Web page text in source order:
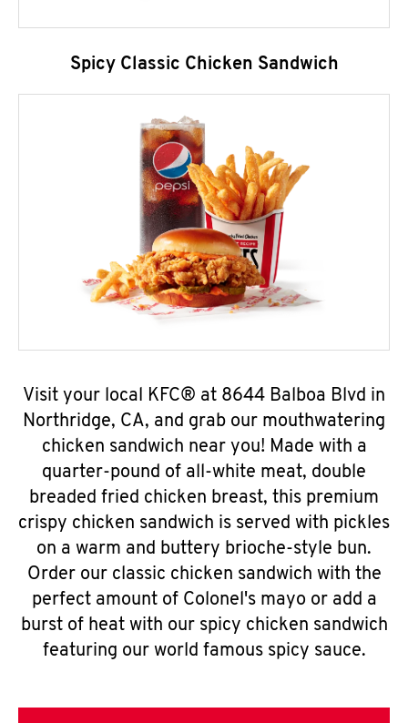
Spicy Classic Chicken Sandwich
Visit your local KFC® at 8644 Balboa Blvd in
Northridge, CA, and grab our mouthwatering
chicken sandwich near you! Made with a
quarter-pound of all-white meat, double
breaded fried chicken breast, this premium
crispy chicken sandwich is served with pickles
on a warm and buttery brioche-style bun.
Order our classic chicken sandwich with the
perfect amount of Colonel's mayo or add a
burst of heat with our spicy chicken sandwich
featuring our world famous spicy sauce.